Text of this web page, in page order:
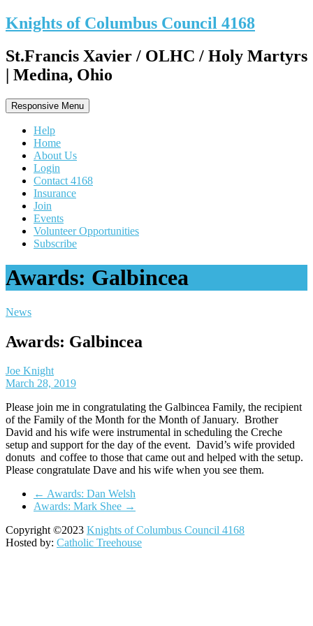
Knights of Columbus Council 4168
St.Francis Xavier / OLHC / Holy Martyrs
| Medina, Ohio
Responsive Menu
Help
Home
About Us
Login
Contact 4168
Insurance
Join
Events
Volunteer Opportunities
Subscribe
Awards: Galbincea
News
Awards: Galbincea
Joe Knight
March 28, 2019
Please join me in congratulating the Galbincea Family, the recipient
of the Family of the Month for the Month of January. Brother
David and his wife were instrumental in scheduling the Creche
setup and support for the day of the event. David’s wife provided
donuts and coffee to those that came out and helped with the setup.
Please congratulate Dave and his wife when you see them.
← Awards: Dan Welsh
Awards: Mark Shee →
Copyright ©2023 Knights of Columbus Council 4168
Hosted by: Catholic Treehouse